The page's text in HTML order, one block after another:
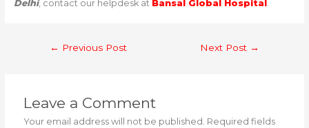
Delhi, contact our helpdesk at Bansal Global Hospital.
← Previous Post Next Post →
Leave a Comment
Your email address will not be published. Required fields